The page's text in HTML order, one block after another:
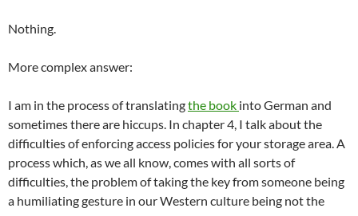
Nothing.
More complex answer:
I am in the process of translatingthe book into German and
sometimes there are hiccups. In chapter 4, I talk about the
difficulties of enforcing access policies for your storage area. A
process which, as we all know, comes with all sorts of
difficulties, the problem of taking the key from someone being
a humiliating gesture in our Western culture being not the